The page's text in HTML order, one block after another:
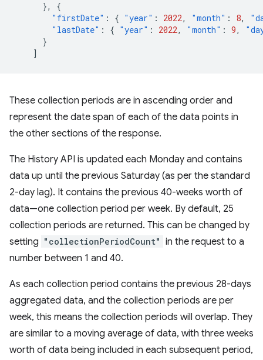
},
{
"firstDate" : { "year" : 2022, "month" : 8,
"lastDate" : { "year" : 2022, "month" : 9,
}
]
These collection periods are in ascending order and
represent the date span of each of the data points in
the other sections of the response.
The History API is updated each Monday and contains
data up until the previous Saturday (as per the standard
2-day lag). It contains the previous 40-weeks worth of
data—one collection period per week. By default, 25
collection periods are returned. This can be changed by
setting "collectionPeriodCount" in the request to a
number between 1 and 40.
As each collection period contains the previous 28-days
aggregated data, and the collection periods are per
week, this means the collection periods will overlap. They
are similar to a moving average of data, with three weeks
worth of data being included in each subsequent period,